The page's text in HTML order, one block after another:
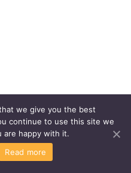
we give you the best
continue to use this site we
are happy with it.
Read more